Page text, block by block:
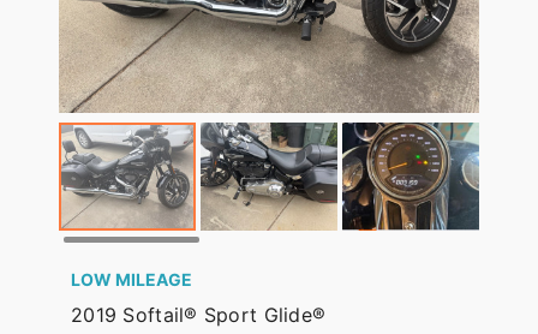
LOW MILEAGE
2019 Softail® Sport Glide®